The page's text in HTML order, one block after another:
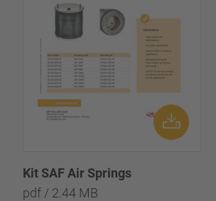
Kit SAF Air Springs
pdf / 2.44 MB